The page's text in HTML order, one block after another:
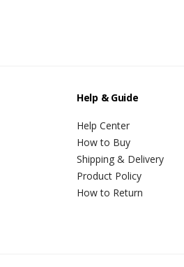
Help & Guide
Help Center
How to Buy
Shipping & Delivery
Product Policy
How to Return